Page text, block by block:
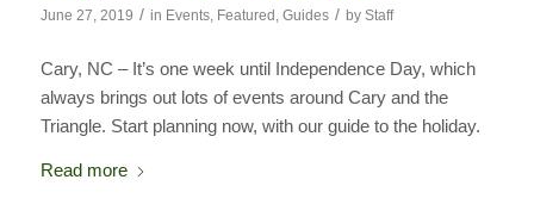
June 27, 2019 / in Events, Featured , Guides / by Staff
Cary, NC – It’s one week until Independence Day, which
always brings out lots of events around Cary and the
Triangle. Start planning now, with our guide to the holiday.
Read more